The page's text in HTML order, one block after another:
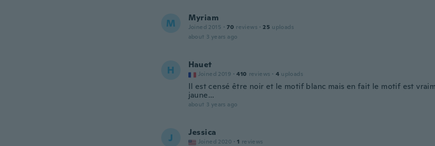
M Myriam
Joined 2015 · 70 reviews · 25 uploads
about 3 years ago
H Hauet
Joined 2019 · 410 reviews · 4 uploads
Il est censé être noir et le motif blanc mais en fait le motif est
jaune...
about 3 years ago
J Jessica
Joined 2020 · 1 reviews